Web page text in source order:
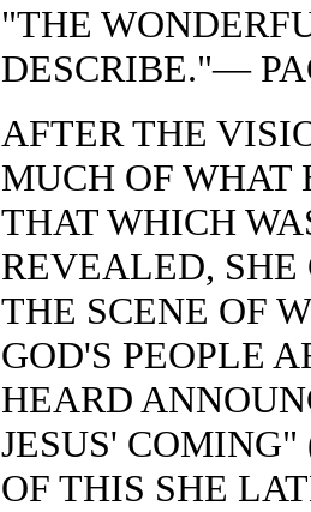
"THE
DESCRIBE."—
AFTER THE
MUCH OF WHAT
THAT WHICH
REVEALED, SHE
THE SCENE OF
GOD'S PEOPLE
HEARD
JESUS' COMING"
OF THIS SHE